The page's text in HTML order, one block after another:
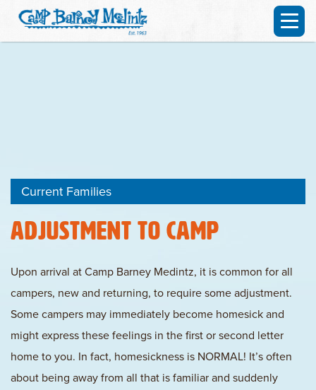
Current Families
Adjustment To Camp
Upon arrival at Camp Barney Medintz, it is common for all
campers, new and returning, to require some adjustment.
Some campers may immediately become homesick and
might express these feelings in the first or second letter
home to you. In fact, homesickness is NORMAL! It’s often
about being away from all that is familiar and suddenly